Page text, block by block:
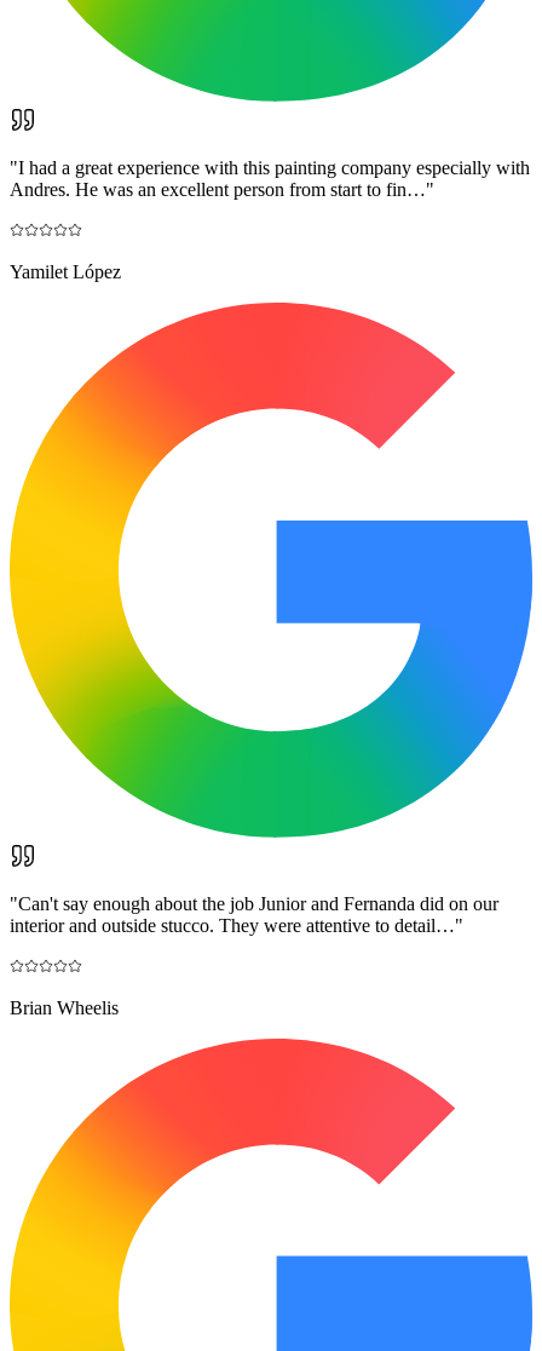
"I had a great experience with this painting company especially with
Andres. He was an excellent person from start to fin…"
Yamilet López
"Can't say enough about the job Junior and Fernanda did on our
interior and outside stucco. They were attentive to detail…"
Brian Wheelis